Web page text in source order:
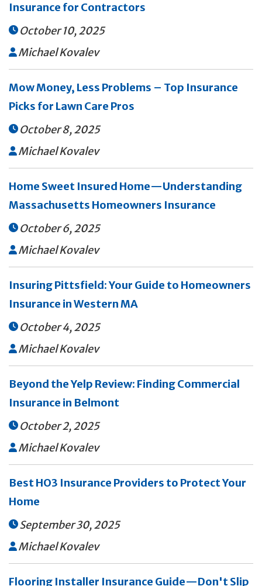
Insurance for Contractors
 October 10, 2025
 Michael Kovalev
Mow Money, Less Problems – Top Insurance
Picks for Lawn Care Pros
 October 8, 2025
 Michael Kovalev
Home Sweet Insured Home—Understanding
Massachusetts Homeowners Insurance
 October 6, 2025
 Michael Kovalev
Insuring Pittsfield: Your Guide to Homeowners
Insurance in Western MA
 October 4, 2025
 Michael Kovalev
Beyond the Yelp Review: Finding Commercial
Insurance in Belmont
 October 2, 2025
 Michael Kovalev
Best HO3 Insurance Providers to Protect Your
Home
September 30, 2025
 Michael Kovalev
Flooring Installer Insurance Guide—Don't Slip